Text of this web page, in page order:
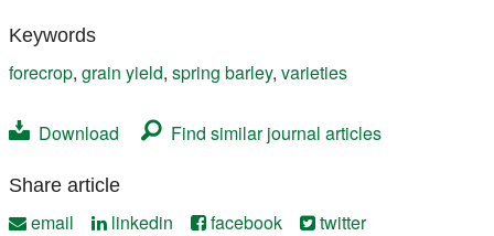
Keywords
forecrop, grain yield, spring barley, varieties
Download Find similar journal articles
Share article
email linkedin facebook twitter